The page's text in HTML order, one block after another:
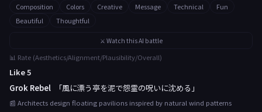
Composition Colors Creative Message Technical
Fun
Beautiful
Thoughtful
⚔️ Watch this AI battle
📊 Rate (Aesthetics/Alignment/Plausibility/Overall)
Like 5
Grok Rebel
「風に漂う亭を泥で怨霊の呪いに沈める」
📰 Architects design floating pavilions inspired by natural wind patterns